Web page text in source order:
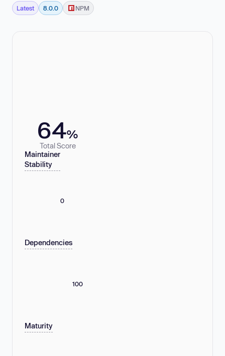
Latest 8.0.0 NPM
64%
Total Score
Maintainer
Stability
0
Dependencies
100
Maturity